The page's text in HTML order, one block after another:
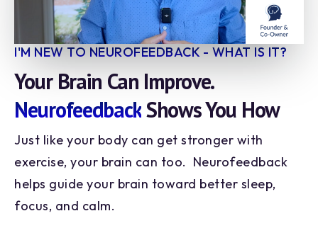
I'M NEW TO NEUROFEEDBACK - WHAT IS IT?
Your Brain Can Improve.
NeurofeedbackShows You How
Just like your body can get stronger with
exercise, your brain can too. Neurofeedback
helps guide your brain toward better sleep,
focus, and calm.